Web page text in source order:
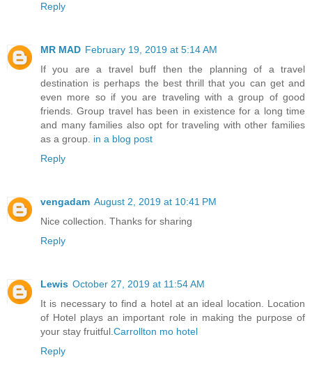
Reply
MR MAD February 19, 2019 at 5:14 AM
If you are a travel buff then the planning of a travel
destination is perhaps the best thrill that you can get and
even more so if you are traveling with a group of good
friends. Group travel has been in existence for a long time
and many families also opt for traveling with other families
as a group. in a blog post
Reply
vengadam August 2, 2019 at 10:41 PM
Nice collection. Thanks for sharing
Reply
Lewis October 27, 2019 at 11:54 AM
It is necessary to find a hotel at an ideal location. Location
of Hotel plays an important role in making the purpose of
your stay fruitful. Carrollton mo hotel
Reply